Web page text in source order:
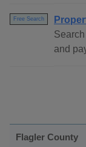
Free Search
and
Flagler County